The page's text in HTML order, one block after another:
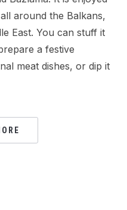
around the Balkans,
East. You can stuff it
a festive
meat dishes, or dip it